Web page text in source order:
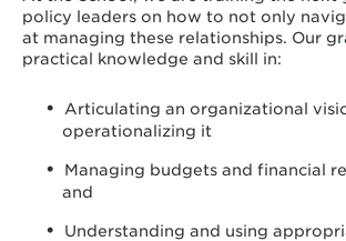
policy leaders on how to not only
at managing these relationships. Our
practical knowledge and skill in:
Articulating an organizational
operationalizing it
Managing budgets and financial
and
Understanding and using